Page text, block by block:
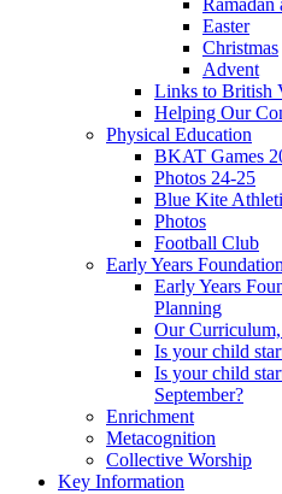
Easter
Christmas
Advent
Links to British
Helping Our
Physical Education
BKAT Games
Photos 24-25
Blue Kite
Photos
Football Club
Early Years
Early Years
Planning
Our
Is your child
Is your child
September?
Enrichment
Metacognition
Collective Worship
Key Information